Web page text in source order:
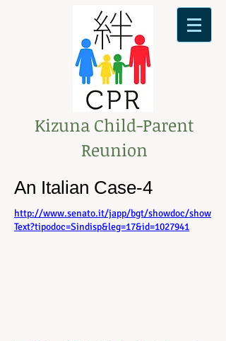
Kizuna Child-Parent
Reunion
An Italian Case-4
http://www.senato.it/japp/bgt/showdoc/show
Text?tipodoc=Sindisp&leg=17&id=1027941